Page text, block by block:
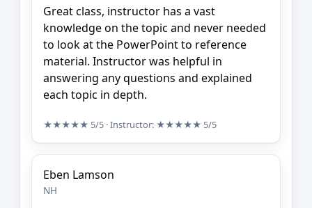
Great class, instructor has a vast
knowledge on the topic and never needed
to look at the PowerPoint to reference
material. Instructor was helpful in
answering any questions and explained
each topic in depth.
★★★★★ 5/5 · Instructor: ★★★★★ 5/5
Eben Lamson
NH